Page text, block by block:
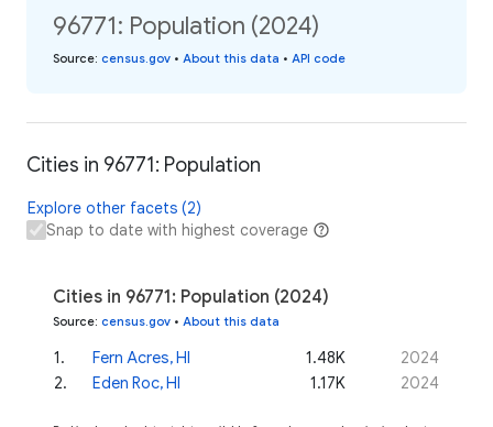
96771: Population (2024)
Source: census.gov • About this data • API code
Cities in 96771: Population
Explore other facets (2)
Snap to date with highest coverage
Cities in 96771: Population (2024)
Source: census.gov • About this data
1 . Fern Acres, HI 1.48K
2024
2. Eden Roc, HI 1.17K 2024